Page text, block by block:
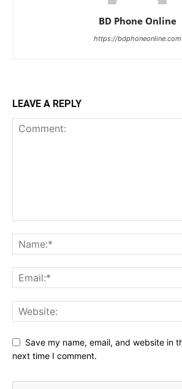
BD Phone Online
https://bdphoneonline.com
LEAVE A REPLY
Save my name, email, and website in
next time I comment.